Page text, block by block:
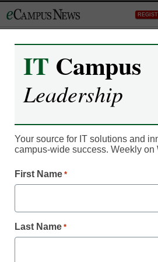
to
Online
offers alumni
Laura Ascione
Alumni Monitor helps
for alumni engagement
IT Campus
Leadership
Your source for IT solutions and
campus-wide success. Weekly on
First Name *
Last Name *